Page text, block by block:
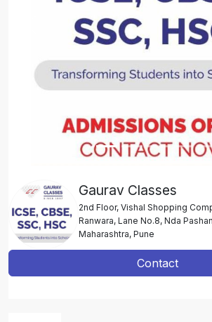
Previous
Gaurav Classes
2nd Floor, Vishal Shopping
Ranwara, Lane No.8, Nda
Maharashtra, Pune
Contact